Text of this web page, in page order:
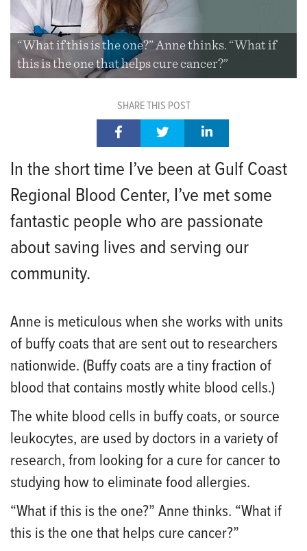
“What if this is the one?” Anne thinks. “What if
this is the one that helps cure cancer?”
SHARE THIS POST
In the short time I’ve been at Gulf Coast
Regional Blood Center, I’ve met some
fantastic people who are passionate
about saving lives and serving our
community.
Anne is meticulous when she works with units
of buffy coats that are sent out to researchers
nationwide. (Buffy coats are a tiny fraction of
blood that contains mostly white blood cells.)
The white blood cells in buffy coats, or source
leukocytes, are used by doctors in a variety of
research, from looking for a cure for cancer to
studying how to eliminate food allergies.
“What if this is the one?” Anne thinks. “What if
this is the one that helps cure cancer?”